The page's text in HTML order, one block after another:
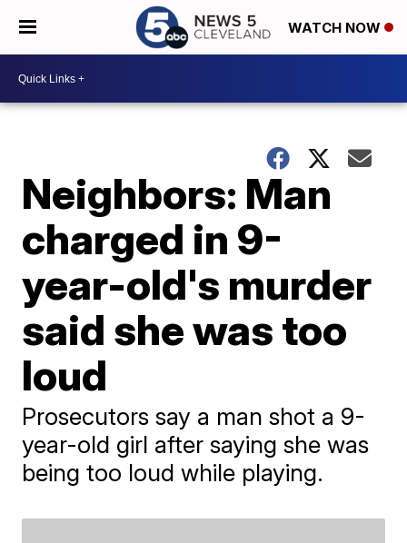
WATCH NOW
Neighbors: Man
charged in 9-
year-old's murder
said she was too
loud
Prosecutors say a man shot a 9-
year-old girl after saying she was
being too loud while playing.